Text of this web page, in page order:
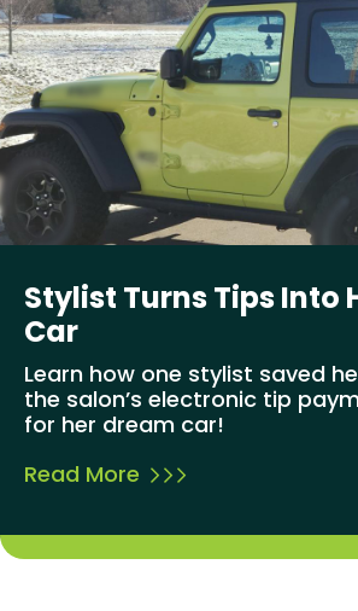
Stylist Turns Tips Into
Car
Learn how one stylist saved
the salon’s electronic tip
for her dream car!
Read More